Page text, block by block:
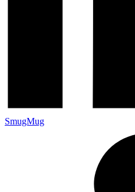
SmugMug